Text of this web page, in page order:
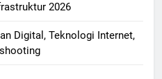
2026
Digital, Teknologi Internet,